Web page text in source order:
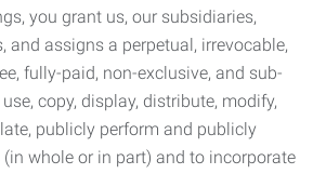
you grant us, our subsidiaries,
and assigns a perpetual, irrevocable,
fully-paid, non-exclusive, and sub-
copy, display, distribute, modify,
publicly perform and publicly
whole or in part) and to incorporate